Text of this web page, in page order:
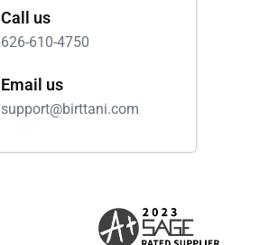
Call us
626-610-4750
Email us
support@birttani.com